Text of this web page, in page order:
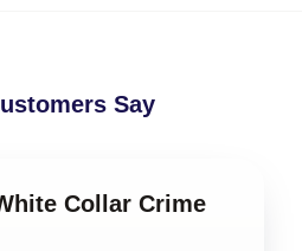
Say
Collar Crime